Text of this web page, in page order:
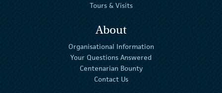
Tours & Visits
About
Organisational Information
Your Questions Answered
Centenarian Bounty
Contact Us